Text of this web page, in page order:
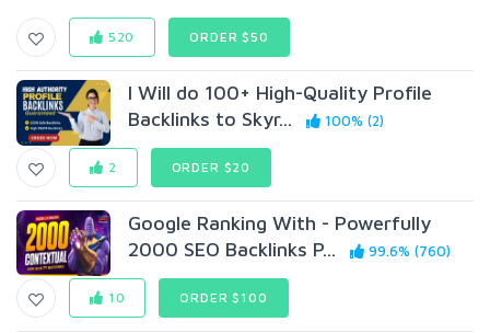
520 ORDER $50
I Will do 100+ High-Quality Profile
Backlinks to Skyr...
100% (2)
2 ORDER $20
Google Ranking With - Powerfully
2000 SEO Backlinks P...
99.6% (760)
10 ORDER $100